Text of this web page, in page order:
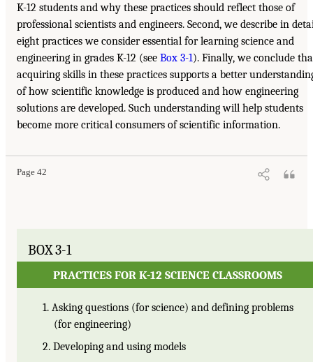
K-12 students and why these practices should reflect those of
professional scientists and engineers. Second, we describe in
eight practices we consider essential for learning science and
engineering in grades K-12 (see Box 3-1). Finally, we conclude
acquiring skills in these practices supports a better
of how scientific knowledge is produced and how engineering
solutions are developed. Such understanding will help students
become more critical consumers of scientific information.
Page 42
BOX 3-1
PRACTICES FOR K-12 SCIENCE CLASSROOMS
1. Asking questions (for science) and defining problems
(for engineering)
2. Developing and using models